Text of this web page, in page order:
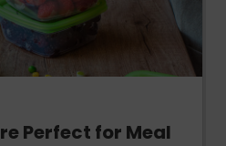
Perfect for Meal